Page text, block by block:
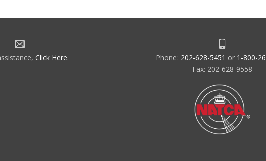
Click Here. Phone: 202-628-5451 or 1-800-
Fax: 202-628-9558